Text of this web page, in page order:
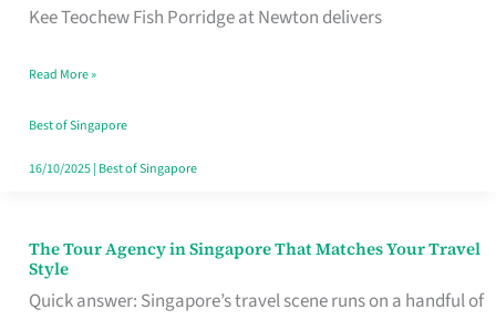
Kee Teochew Fish Porridge at Newton delivers
That
Like
a
Warm
Read More »
Best of Singapore
16/10/2025| Best of Singapore
The Tour Agency in Singapore That Matches Your Travel
Style
Quick answer: Singapore’s travel scene runs on a handful of
The
Tour